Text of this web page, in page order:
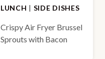
LUNCH | SIDE DISHES
Crispy Air Fryer Brussel
Sprouts with Bacon